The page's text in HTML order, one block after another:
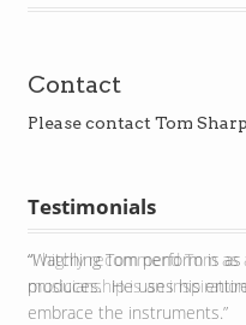
Contact
Please contact Tom
Testimonials
Watching Tom perform is
produces. He uses his
embrace the instruments.